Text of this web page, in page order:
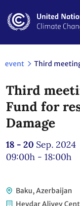
main
event Third
Third
Fund for
Damage
18 - 20 Sep. 2024
09:00h - 18:00h
Baku, Azerbaijan
Heydar Aliyev